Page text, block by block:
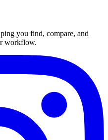
you find, compare, and
workflow.